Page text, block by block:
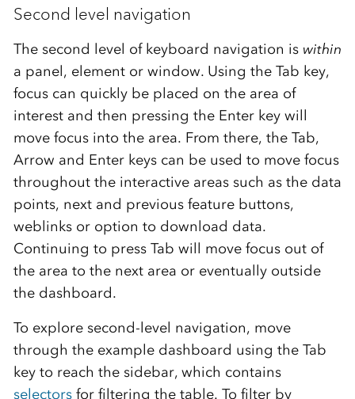
Second level navigation
The second level of keyboard navigation is within
a panel, element or window. Using the Tab key,
focus can quickly be placed on the area of
interest and then pressing the Enter key will
move focus into the area. From there, the Tab,
Arrow and Enter keys can be used to move focus
throughout the interactive areas such as the data
points, next and previous feature buttons,
weblinks or option to download data.
Continuing to press Tab will move focus out of
the area to the next area or eventually outside
the dashboard.
To explore second-level navigation, move
through the example dashboard using the Tab
key to reach the sidebar, which contains
selectorsfor filtering the table. To filter by